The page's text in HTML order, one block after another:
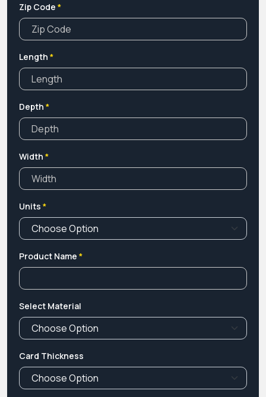
Zip Code *
Length *
Depth *
Width *
Units *
Product Name *
Select Material
Card Thickness